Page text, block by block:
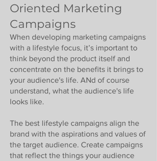
Oriented Marketing
Campaigns
When developing marketing campaigns
with a lifestyle focus, it’s important to
think beyond the product itself and
concentrate on the benefits it brings to
your audience's life. ANd of course
understand, what the audience's life
looks like.
The best lifestyle campaigns align the
brand with the aspirations and values of
the target audience. Create campaigns
that reflect the things your audience